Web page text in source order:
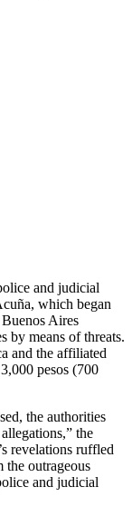
and judicial
which began
Aires
by means of threats.
and the affiliated
pesos (700
the authorities
the
revelations ruffled
the outrageous
and judicial